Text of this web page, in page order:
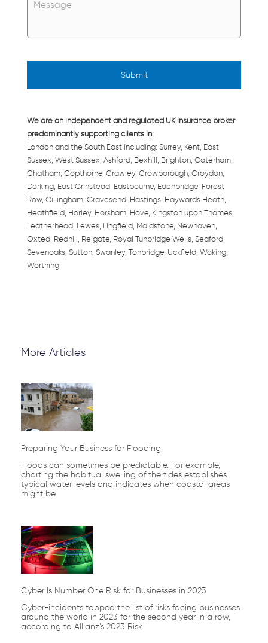
We are an independent and regulated UK insurance broker
predominantly supporting clients in:
London and the South East including: Surrey, Kent, East
Sussex, West Sussex, Ashford, Bexhill, Brighton, Caterham,
Chatham, Copthorne, Crawley, Crowborough, Croydon,
Dorking, East Grinstead, Eastbourne, Edenbridge, Forest
Row, Gillingham, Gravesend, Hastings, Haywards Heath,
Heathfield, Horley, Horsham, Hove, Kingston upon Thames,
Leatherhead, Lewes, Lingfield, Maidstone, Newhaven,
Oxted, Redhill, Reigate, Royal Tunbridge Wells, Seaford,
Sevenoaks, Sutton, Swanley, Tonbridge, Uckfield, Woking,
Worthing
More Articles
Preparing Your Business for Flooding
Floods can sometimes be predictable. For example,
charting the habitual swelling of the tides establishes
typical water levels and indicates when coastal areas
might be
Cyber Is Number One Risk for Businesses in 2023
Cyber-incidents topped the list of risks facing businesses
around the world in 2023 for the second year in a row,
according to Allianz’s 2023 Risk